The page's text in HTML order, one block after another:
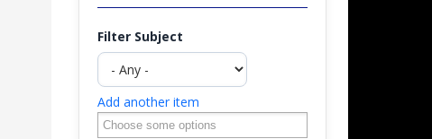
Filter Subject
Add another item